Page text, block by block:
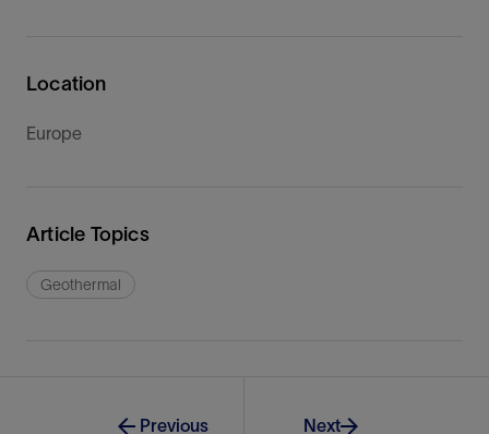
Location
Europe
Article Topics
Geothermal
Previous Next